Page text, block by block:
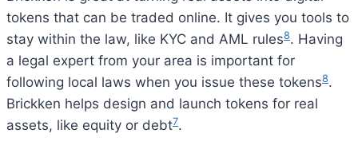
tokens that can be traded online. It gives you tools to
stay within the law, like KYC and AML rules8. Having
a legal expert from your area is important for
following local laws when you issue these tokens8.
Brickken helps design and launch tokens for real
assets, like equity or debt7.